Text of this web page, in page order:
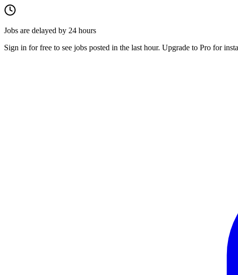
Jobs are delayed by 24 hours
Sign in for free to see jobs posted in the last hour. Upgrade to Pro for